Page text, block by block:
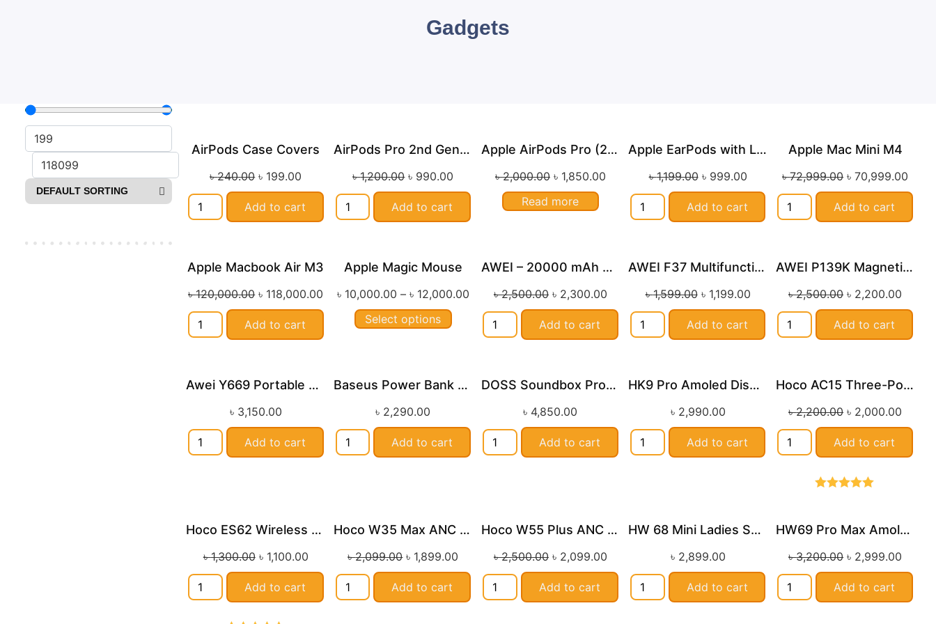
Gadgets
AirPods Case Covers
৳240.00 ৳ 199.00
Add to cart
AirPods Pro 2nd Generation
৳1,200.00 ৳ 990.00
Add to cart
Apple AirPods Pro (2nd Gen) Lightning
৳2,000.00 ৳ 1,850.00
Read more
Apple EarPods with Lightning Connector
৳1,199.00 ৳ 999.00
Add to cart
Apple Mac Mini M4
৳72,999.00 ৳70,999.00
Add to cart
Apple Macbook Air M3
৳120,000.00 ৳ 118,000.00
Add to cart
Apple Magic Mouse
৳ 10,000.00 – ৳ 12,000.00
Select options
AWEI – 20000 mAh Cable Power Bank with Type C / Lightning Cable USB Fast Charge
৳2,500.00 ৳ 2,300.00
Add to cart
AWEI F37 Multifunctional Handheld Fan
৳1,599.00 ৳ 1,199.00
Add to cart
AWEI P139K Magnetic Wireless Powerbank 10000mAh with Stand (MAX 22.5W)
৳2,500.00 ৳ 2,200.00
Add to cart
Awei Y669 Portable Bluetooth Speaker
৳ 3,150.00
Add to cart
Baseus Power Bank Adaman 22.5w
৳ 2,290.00
Add to cart
DOSS Soundbox Pro+ Bluetooth Speaker
৳ 4,850.00
Add to cart
HK9 Pro Amoled Display Smart Watch
৳ 2,990.00
Add to cart
Hoco AC15 Three-Port PD20W(1C2A) Universal Conversion Charger
৳2,200.00 ৳ 2,000.00
Add to cart
Hoco ES62 Wireless Neckband Earphones
৳1,300.00 ৳ 1,100.00
Add to cart
Hoco W35 Max ANC Wireless Headphones
৳2,099.00 ৳ 1,899.00
Add to cart
Hoco W55 Plus ANC Wireless Headphones
৳2,500.00 ৳ 2,099.00
Add to cart
HW 68 Mini Ladies Smart Watch
৳ 2,899.00
Add to cart
HW69 Pro Max Amoled Display Island Smartwatch
৳3,200.00 ৳ 2,999.00
Add to cart